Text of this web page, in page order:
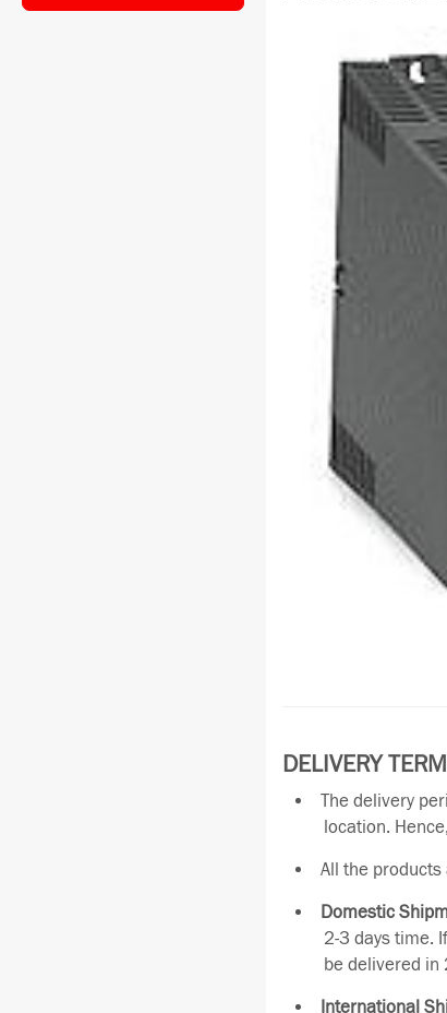
DELIVERY
The delivery
location.
All the
Domestic
2-3 days time.
be delivered in
International